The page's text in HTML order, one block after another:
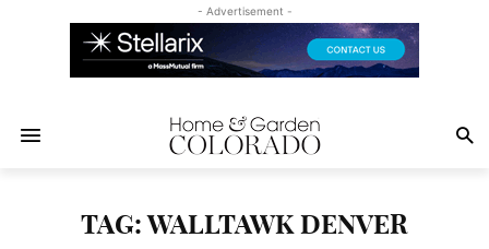
- Advertisement -
TAG: WALLTAWK DENVER